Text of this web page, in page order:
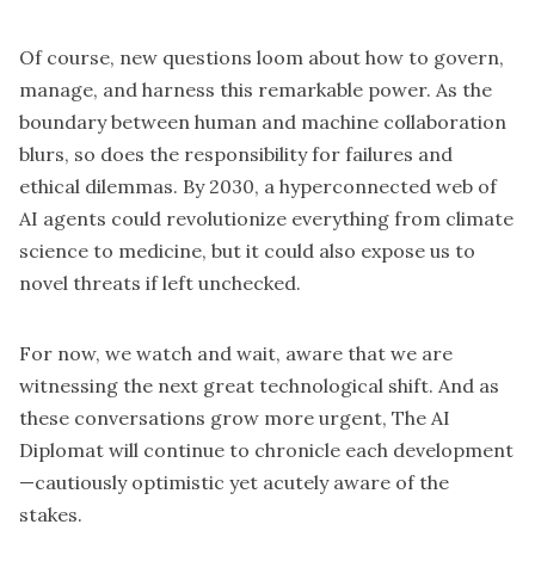
Of course, new questions loom about how to govern,
manage, and harness this remarkable power. As the
boundary between human and machine collaboration
blurs, so does the responsibility for failures and
ethical dilemmas. By 2030, a hyperconnected web of
AI agents could revolutionize everything from climate
science to medicine, but it could also expose us to
novel threats if left unchecked.
For now, we watch and wait, aware that we are
witnessing the next great technological shift. And as
these conversations grow more urgent, The AI
Diplomat will continue to chronicle each development
—cautiously optimistic yet acutely aware of the
stakes.